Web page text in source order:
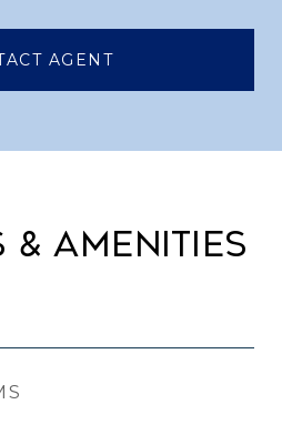
AGENT
& AMENITIES